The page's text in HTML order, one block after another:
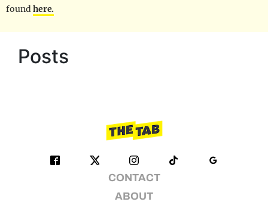
foundhere.
Posts
CONTACT
ABOUT